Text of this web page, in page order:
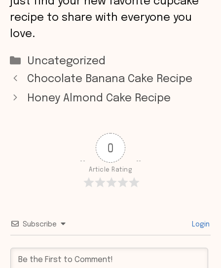
recipe to share with everyone you
love.
Categories
Uncategorized
Chocolate Banana Cake Recipe
Honey Almond Cake Recipe
0
Article Rating
Subscribe Login